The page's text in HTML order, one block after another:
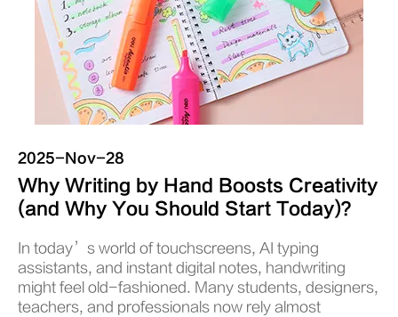
2025-Nov-28
Why Writing by Hand Boosts Creativity
(and Why You Should Start Today)？
In today’s world of touchscreens, AI typing
assistants, and instant digital notes, handwriting
might feel old-fashioned. Many students, designers,
teachers, and professionals now rely almost